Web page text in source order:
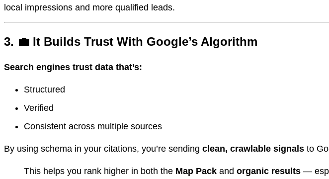
local impressions and more qualified leads.
3. 💼 It Builds Trust With Google’s Algorithm
Search engines trust data that’s:
Structured
Verified
Consistent across multiple sources
By using schema in your citations, you’re sending clean, crawlable signals to
This helps you rank higher in both the Map Pack and organic results —